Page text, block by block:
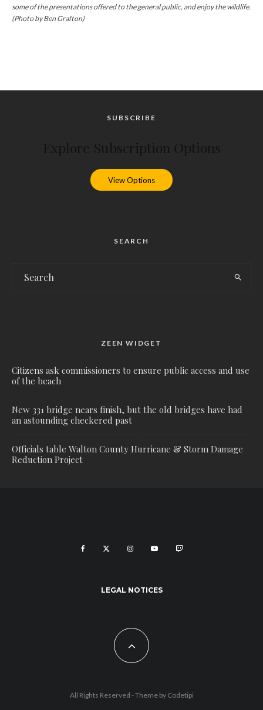
some of the presentations offered to the general public, and enjoy the wildlife.
(Photo by Ben Grafton)
SUBSCRIBE
View Options
SEARCH
ZEEN WIDGET
Citizens ask commissioners to ensure public access and use
of the beach
New 331 bridge nears finish, but the old bridges have had
an astounding checkered past
Officials table Walton County Hurricane & Storm Damage
Reduction Project
LEGAL NOTICES
All Rights Reserved - Theme by Codetipi